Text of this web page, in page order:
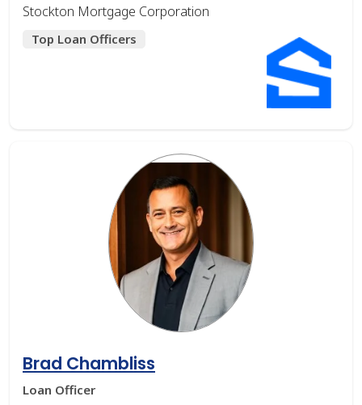
Stockton Mortgage Corporation
Top Loan Officers
Brad Chambliss
Loan Officer